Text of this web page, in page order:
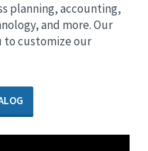
planning, accounting,
and more. Our
to customize our